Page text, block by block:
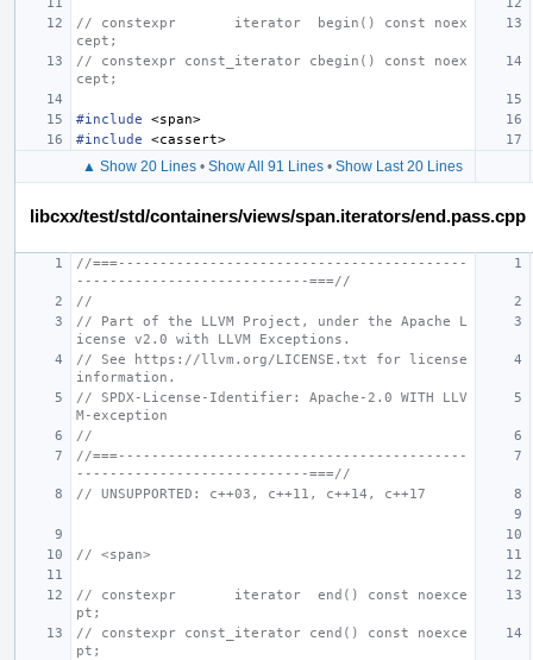
// constexpr       iterator  begin() const noex
cept;
// constexpr const_iterator cbegin() const noex
cept;
#include
<span>
#include
<cassert>
▲ Show 20 Lines • Show All 91 Lines • Show Last 20 Lines
libcxx/test/std/containers/views/span.iterators/end.pass.cpp
//===------------------------------------------
----------------------------===//
//
// Part of the LLVM Project, under the Apache L
icense v2.0 with LLVM Exceptions.
// See https://llvm.org/LICENSE.txt for license
information.
// SPDX-License-Identifier: Apache-2.0 WITH LLV
M-exception
//
//===------------------------------------------
----------------------------===//
// UNSUPPORTED: c++03, c++11, c++14, c++17
// <span>
// constexpr       iterator  end() const noexce
pt;
// constexpr const_iterator cend() const noexce
pt;